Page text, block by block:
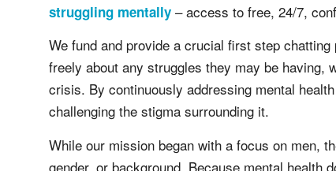
struggling mentally – access to free, 24/7,
We fund and provide a crucial first step
freely about any struggles they may be having,
crisis. By continuously addressing mental
challenging the stigma surrounding it.
While our mission began with a focus on men,
gender, or background. Because mental health